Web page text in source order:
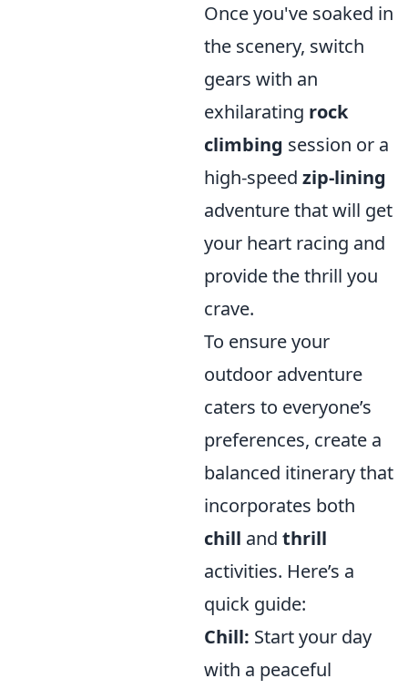
Once you've soaked in
the scenery, switch
gears with an
exhilarating rock
climbing session or a
high-speed zip-lining
adventure that will get
your heart racing and
provide the thrill you
crave.
To ensure your
outdoor adventure
caters to everyone’s
preferences, create a
balanced itinerary that
incorporates both
chill and thrill
activities. Here’s a
quick guide:
Chill: Start your day
with a peaceful